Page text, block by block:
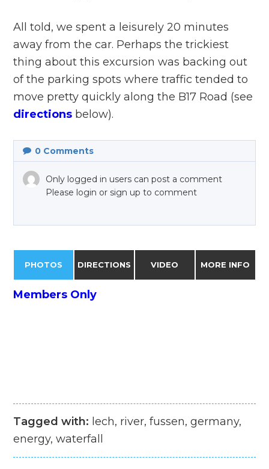
All told, we spent a leisurely 20 minutes
away from the car. Perhaps the trickiest
thing about this excursion was backing out
of the parking spots where traffic tended to
move pretty quickly along the B17 Road (see
directions below).
0 Comments
Only logged in users can post a comment
Please login or sign up to comment
PHOTOS DIRECTIONS VIDEO MORE INFO
Members Only
Tagged with: lech, river, fussen, germany,
energy, waterfall